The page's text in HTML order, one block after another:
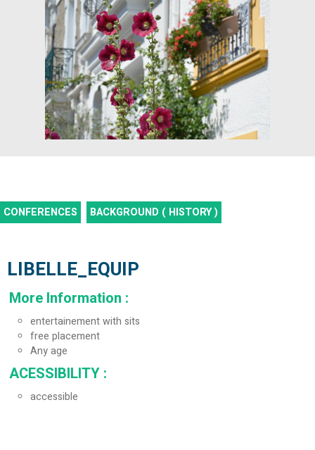
CONFERENCES BACKGROUND ( HISTORY )
LIBELLE_EQUIP
More Information :
entertainement with sits
free placement
Any age
ACESSIBILITY :
accessible